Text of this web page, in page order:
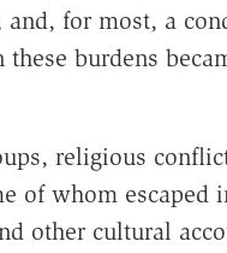
for most, a
burdens
religious
of whom escaped
other cultural